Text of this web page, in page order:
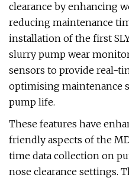
clearance by enhancing
reducing maintenance
installation of the first
slurry pump wear
sensors to provide real-
optimising maintenance
pump life.
These features have
friendly aspects of the
time data collection on
nose clearance settings.